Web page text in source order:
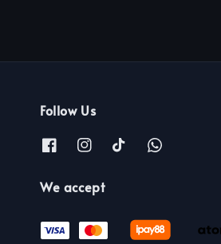
Follow Us
We accept